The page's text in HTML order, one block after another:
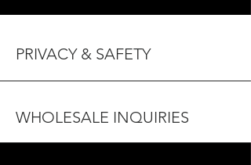
PRIVACY & SAFETY
WHOLESALE INQUIRIES